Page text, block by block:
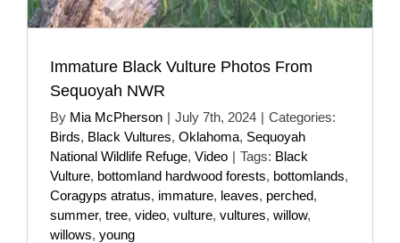
Immature Black Vulture Photos From
Sequoyah NWR
By Mia McPherson | July 7th, 2024 | Categories:
Birds, Black Vultures, Oklahoma, Sequoyah
National Wildlife Refuge, Video | Tags: Black
Vulture, bottomland hardwood forests, bottomlands,
Coragyps atratus, immature, leaves, perched,
summer, tree, video, vulture, vultures, willow,
willows, young